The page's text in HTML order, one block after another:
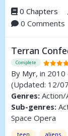
0 Chapters
0 Comments
Terran
Complete
By Myr, in
(Updated: 12/
Genres: Action/
Sub-genres:
Space Opera
teen aliens